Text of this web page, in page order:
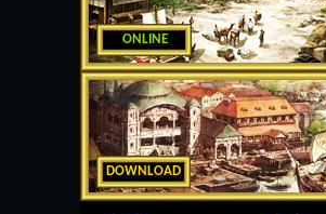
ONLINE
DOWNLOAD